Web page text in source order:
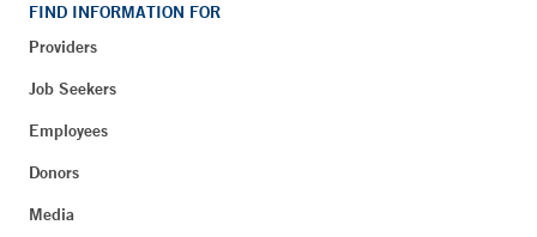
FIND INFORMATION FOR
Providers
Job Seekers
Employees
Donors
Media